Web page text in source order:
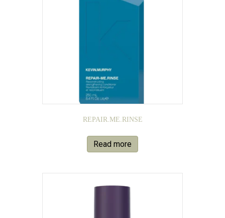
REPAIR.ME.RINSE
Read more